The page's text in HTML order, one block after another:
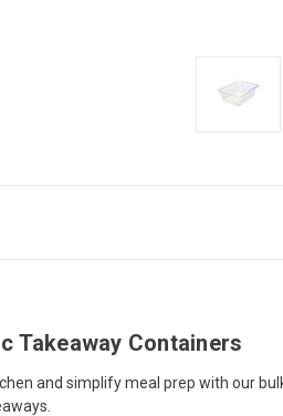
Takeaway Containers
and simplify meal prep with our